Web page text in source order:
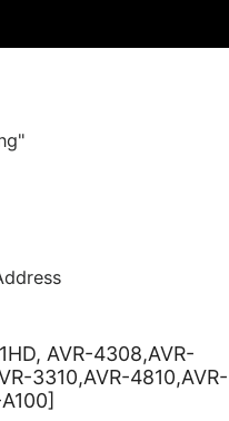
AVR-4308,AVR-
3310,AVR-4810,AVR-